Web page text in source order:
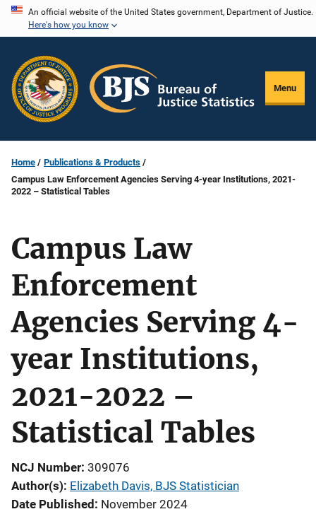
Skip
content
An official website of the United States government, Department of Justice.
Here's how you know
Menu
Home
Publications & Products
Campus Law Enforcement Agencies Serving 4-year Institutions, 2021-
2022 – Statistical Tables
Campus Law
Enforcement
Agencies Serving 4-
year Institutions,
2021-2022 –
Statistical Tables
NCJ Number 309076
Author(s) Elizabeth Davis, BJS Statistician
Date Published November 2024